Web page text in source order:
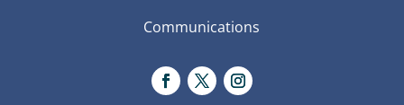
Communications